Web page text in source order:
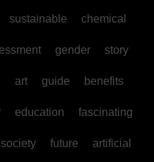
sustainable chemical
gender story
art guide benefits
education fascinating
society future artificial